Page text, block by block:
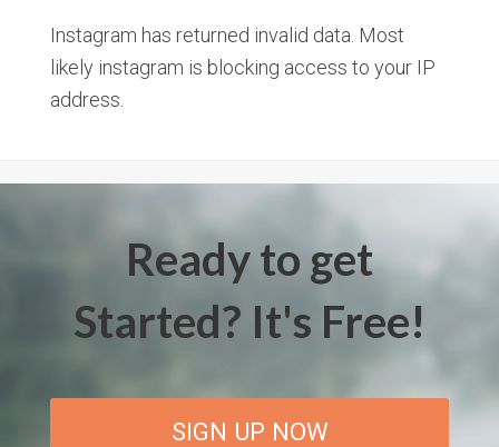
Instagram has returned invalid data. Most
likely instagram is blocking access to your IP
address.
Ready to get
Started? It's Free!
SIGN UP NOW